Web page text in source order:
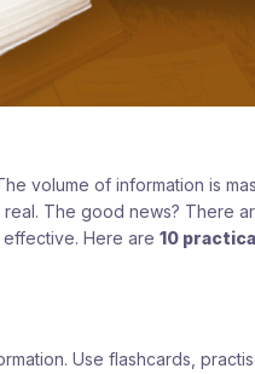
volume of information is
The good news? There
Here are 10
Use flashcards,